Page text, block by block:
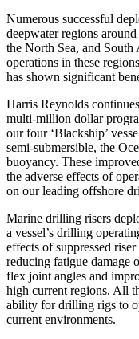
Numerous successful
deepwater regions
the North Sea, and
operations in these
has shown significant
Harris Reynolds
multi-million dollar
our four ‘Blackship’
semi-submersible, the
buoyancy. These
the adverse effects of
on our leading offshore
Marine drilling risers
a vessel’s drilling
effects of suppressed
reducing fatigue damage
flex joint angles and
high current regions. All
ability for drilling rigs to
current environments.